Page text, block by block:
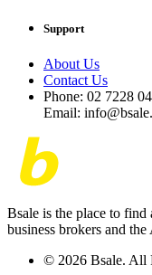
Support
About Us
Contact Us
Phone: 02 7228
Email:
Bsale is the place to find
business brokers and
© 2026 Bsale. All